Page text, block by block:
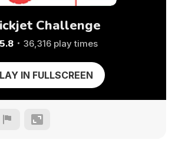
Challenge
5.8 36,316 play times
IN FULLSCREEN